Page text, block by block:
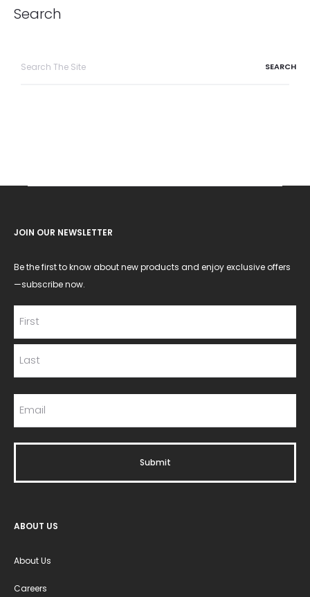
Search
JOIN OUR NEWSLETTER
Be the first to know about new products and enjoy exclusive offers
—subscribe now.
ABOUT US
About Us
Careers